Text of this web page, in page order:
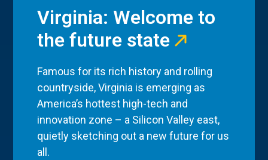
Virginia: Welcome to
the future state
Famous for its rich history and rolling
countryside, Virginia is emerging as
America’s hottest high-tech and
innovation zone – a Silicon Valley east,
quietly sketching out a new future for us
all.